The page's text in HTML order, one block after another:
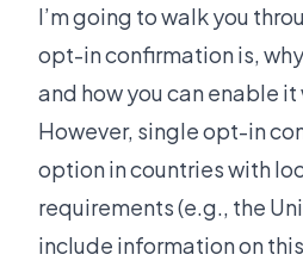
I’m going to walk you
opt-in confirmation is,
and how you can enable
However, single opt-in
option in countries with
requirements (e.g., the
include information on